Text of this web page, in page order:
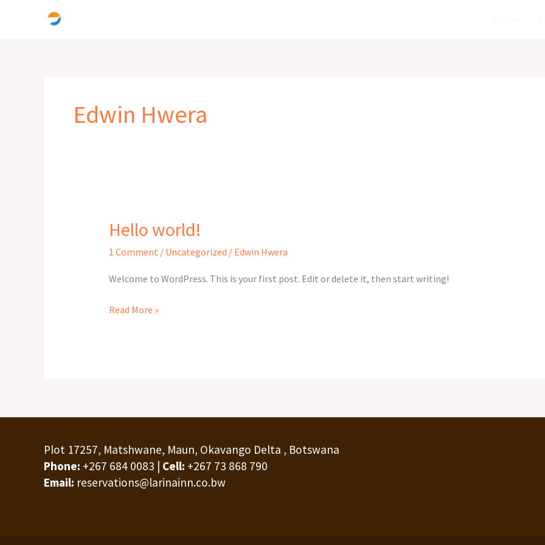
Edwin Hwera
Hello world!
1 Comment / Uncategorized / Edwin Hwera
Welcome to WordPress. This is your first post. Edit or delete it, then start writing!
Hello
Read More »
Plot 17257, Matshwane, Maun, Okavango Delta , Botswana
Phone: +267 684 0083 | Cell: +267 73 868 790
Email: reservations@larinainn.co.bw